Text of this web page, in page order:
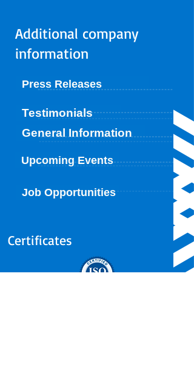
Additional company
information
Certificates
Job Opportunities
Upcoming Events
General Information
Testimonials
Press Releases